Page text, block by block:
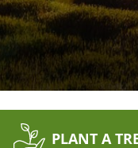
PLANT A